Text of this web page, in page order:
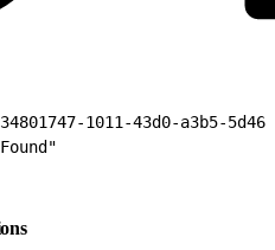
1011-43d0-a3b5-